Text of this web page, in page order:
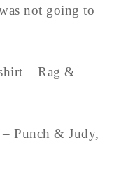
not going to
– Rag &
– Punch & Judy,